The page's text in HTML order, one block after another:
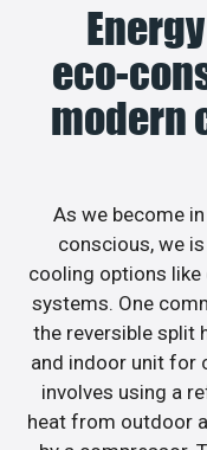
eco-
modern
As we become
conscious, we
cooling options
systems. One
the reversible split
and indoor unit for
involves using a
heat from outdoor